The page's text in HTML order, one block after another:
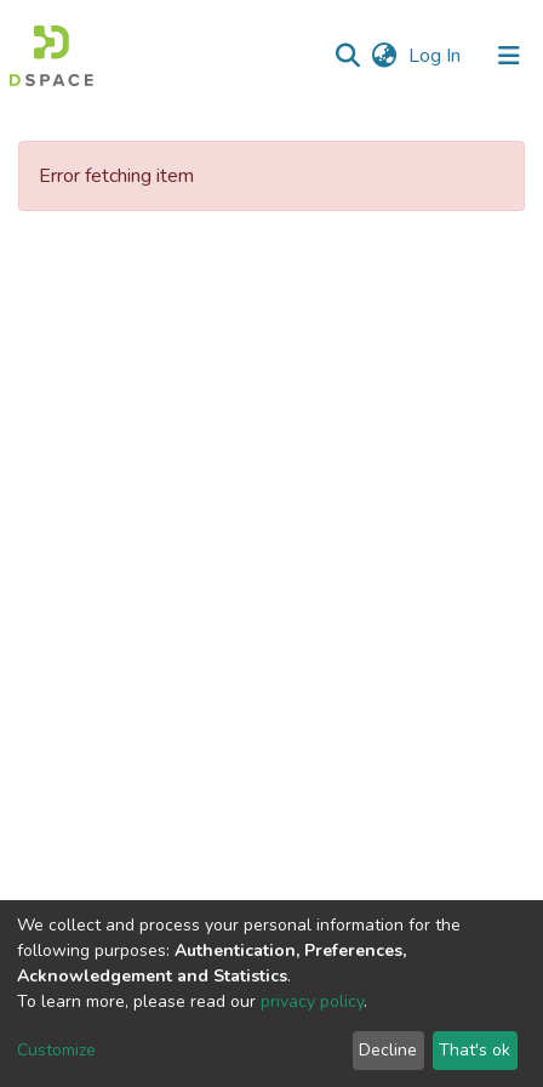
Log In (current)
Communities
Error fetching item
DSpace software copyright © 2002-2026
Cookie
End User
Agreement
Send
Feedback
We collect and process your personal information for the
following purposes: Authentication, Preferences,
Acknowledgement and Statistics.
To learn more, please read our privacy policy.
Customize Decline That's ok